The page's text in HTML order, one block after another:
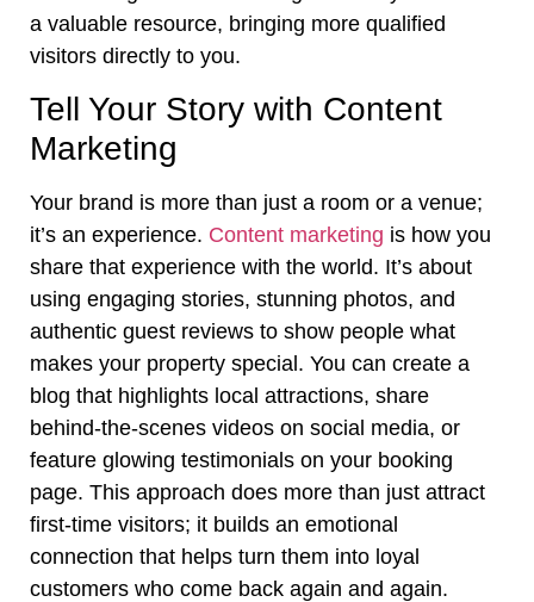
a valuable resource, bringing more qualified
visitors directly to you.
Tell Your Story with Content
Marketing
Your brand is more than just a room or a venue;
it’s an experience. Content marketing is how you
share that experience with the world. It’s about
using engaging stories, stunning photos, and
authentic guest reviews to show people what
makes your property special. You can create a
blog that highlights local attractions, share
behind-the-scenes videos on social media, or
feature glowing testimonials on your booking
page. This approach does more than just attract
first-time visitors; it builds an emotional
connection that helps turn them into loyal
customers who come back again and again.